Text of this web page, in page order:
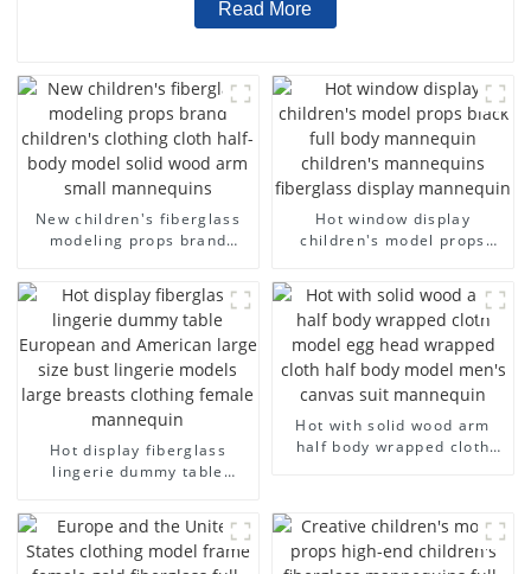
Read More
New children's fiberglass
modeling props brand
half-body model solid wood
arm small mannequins
Hot window display
children's model props
fiberglass display
mannequin
Hot display fiberglass
lingerie dummy table
models large breasts
clothing female mannequin
Hot with solid wood arm
half body wrapped cloth
mannequin